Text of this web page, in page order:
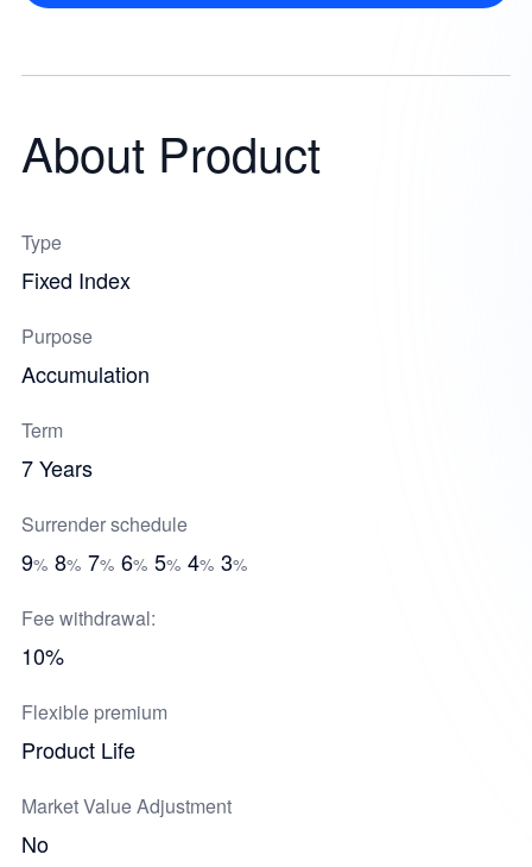
About Product
Type
Fixed Index
Purpose
Accumulation
Term
7 Years
Surrender schedule
9% 8% 7% 6% 5% 4% 3%
Fee withdrawal:
10%
Flexible premium
Product Life
Market Value Adjustment
No